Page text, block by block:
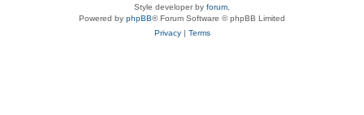
Style developer by forum
Powered by phpBB® Forum Software © phpBB Limited
Privacy| Terms